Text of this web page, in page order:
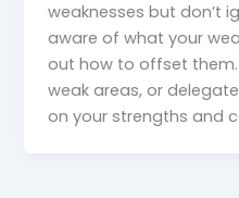
weaknesses but don’t
aware of what your
out how to offset
weak areas, or
on your strengths and